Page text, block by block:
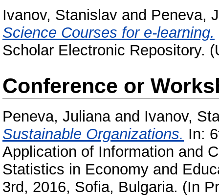
Ivanov, Stanislav and Peneva,
Science Courses for e-learning.
Scholar Electronic Repository.
Conference or
Peneva, Julianaand Ivanov,
Sustainable Organizations. In:
Application of Information and
Statistics in Economy and
3rd, 2016, Sofia, Bulgaria. (In